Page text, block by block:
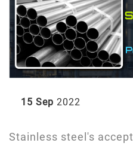
15 Sep 2022
Stainless steel's